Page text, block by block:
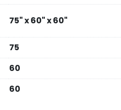
75" x 60" x 60"
75
60
60